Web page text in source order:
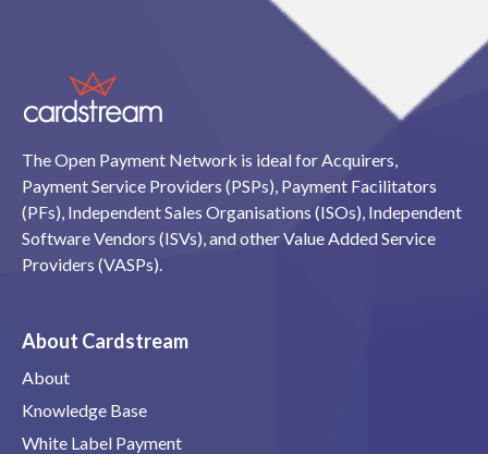
The Open Payment Network is ideal for Acquirers,
Payment Service Providers (PSPs), Payment Facilitators
(PFs), Independent Sales Organisations (ISOs), Independent
Software Vendors (ISVs), and other Value Added Service
Providers (VASPs).
About Cardstream
About
Knowledge Base
White Label Payment